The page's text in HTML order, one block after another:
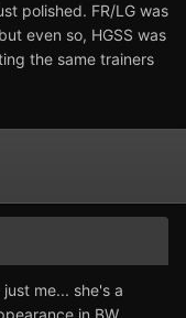
polished. FR/LG was
even so, HGSS was
the same trainers
me... she's a
in BW